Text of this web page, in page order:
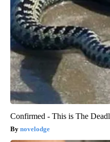
Confirmed - This is The
novelodge